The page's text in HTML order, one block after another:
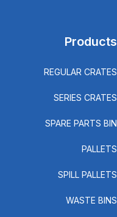
Products
REGULAR CRATES
SERIES CRATES
SPARE PARTS BIN
PALLETS
SPILL PALLETS
WASTE BINS